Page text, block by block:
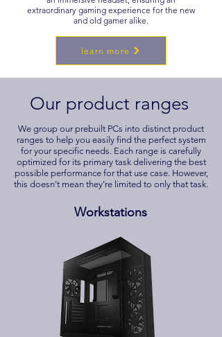
extraordinary gaming experience for the new
and old gamer alike.
learn more
Our product ranges
We group our prebuilt PCs into distinct product
ranges to help you easily find the perfect system
for your specific needs. Each range is carefully
optimized for its primary task delivering the best
possible performance for that use case. However,
this doesn’t mean they’re limited to only that task.
Workstations